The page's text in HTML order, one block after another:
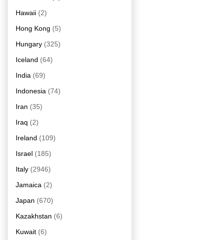
Hawaii (2)
Hong Kong (5)
Hungary (325)
Iceland (64)
India (69)
Indonesia (74)
Iran (35)
Iraq (2)
Ireland (109)
Israel (185)
Italy (2946)
Jamaica (2)
Japan (670)
Kazakhstan (6)
Kuwait (6)